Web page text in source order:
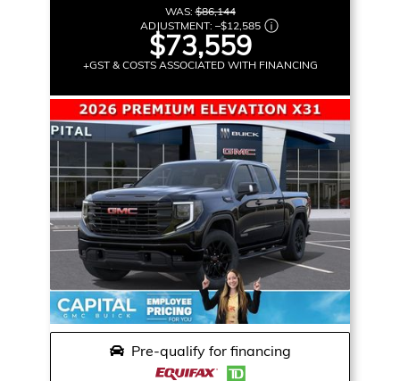
WAS:$86,144
ADJUSTMENT: –$12,585
$73,559
+GST & COSTS ASSOCIATED WITH FINANCING
Pre-qualify for financing